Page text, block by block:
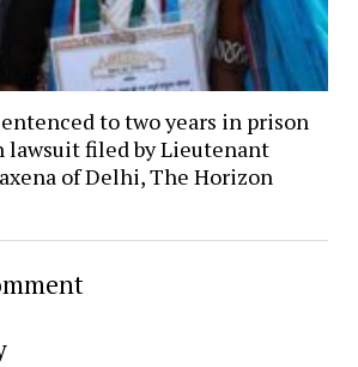
to two years in prison
lawsuit filed by Lieutenant
of Delhi, The Horizon